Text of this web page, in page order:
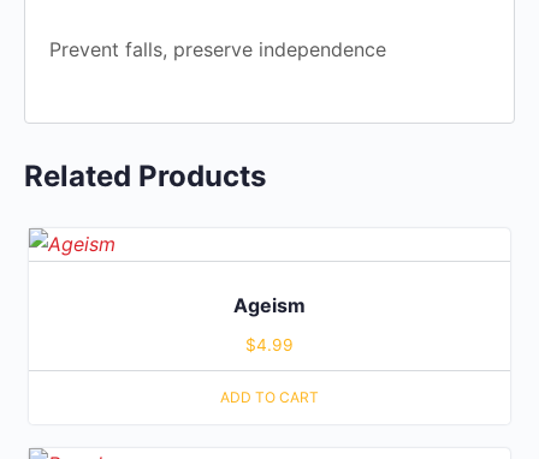
Prevent falls, preserve independence
Related Products
Ageism
$4.99
ADD TO CART